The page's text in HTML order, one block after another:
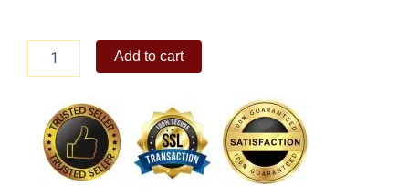
Rice
Drink
quantity
Add to cart